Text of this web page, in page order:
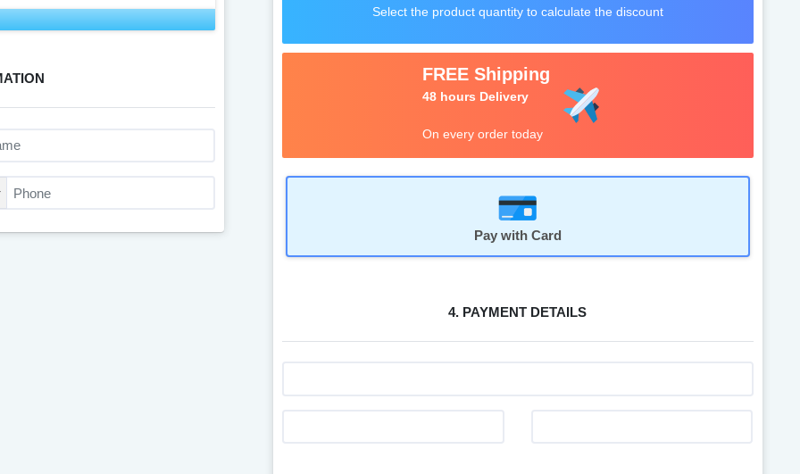
Select the product quantity to calculate the discount
FREE Shipping
48 hours Delivery
On every order today
Pay with Card
4. PAYMENT DETAILS